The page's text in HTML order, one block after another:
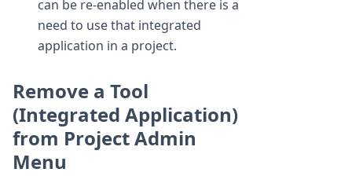
can be re-enabled when there is a
need to use that integrated
application in a project.
Remove a Tool
(Integrated Application)
from Project Admin
Menu